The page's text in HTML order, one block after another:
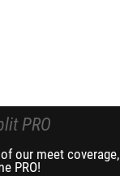
PRO
our meet coverage,
PRO!